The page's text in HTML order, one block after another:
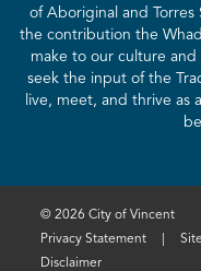
of Aboriginal and Torres
the contribution the
make to our culture
seek the input of the
live, meet, and thrive as
© 2026 City of Vincent
Privacy Statement
Disclaimer